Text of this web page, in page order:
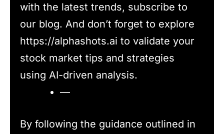
with the latest trends, subscribe to
our blog. And don’t forget to explore
https://alphashots.ai to validate your
stock market tips and strategies
using AI-driven analysis.
—
By following the guidance outlined in